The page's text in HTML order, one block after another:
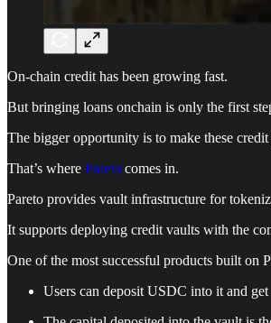
On-chain credit has been growing fast.
But bringing loans onchain is only the first
The bigger opportunity is to make these
That’s where Pareto comes in.
Pareto provides vault infrastructure for
It supports deploying credit vaults with the
One of the most successful products built on
Users can deposit USDC into it and